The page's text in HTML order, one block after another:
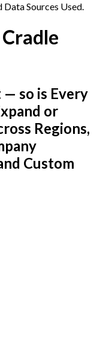
Sources Used.
so is Every
or
Regions,
Custom